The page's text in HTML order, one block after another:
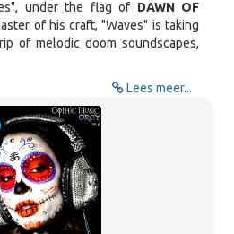
under the flag of DAWN OF
of his craft, "Waves" is taking
of melodic doom soundscapes,
Lees meer...